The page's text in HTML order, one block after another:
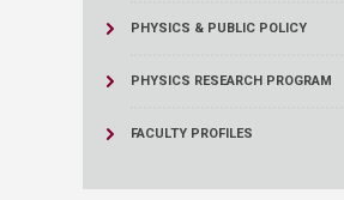
PHYSICS & PUBLIC POLICY
PHYSICS RESEARCH PROGRAM
FACULTY PROFILES